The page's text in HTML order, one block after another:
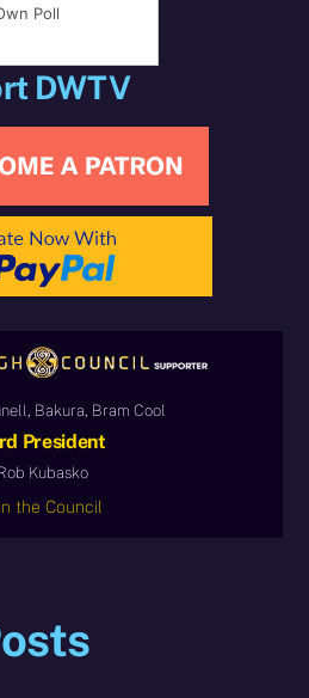
Poll
DWTV
Bakura, Bram Cool
President
Kubasko
the Council